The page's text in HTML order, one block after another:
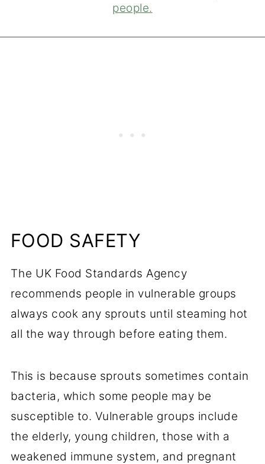
people.
FOOD SAFETY
The UK Food Standards Agency
recommends people in vulnerable groups
always cook any sprouts until steaming hot
all the way through before eating them.
This is because sprouts sometimes contain
bacteria, which some people may be
susceptible to. Vulnerable groups include
the elderly, young children, those with a
weakened immune system, and pregnant